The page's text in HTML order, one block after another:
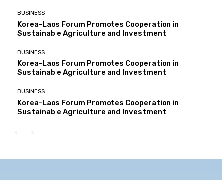
BUSINESS
Korea-Laos Forum Promotes Cooperation in
Sustainable Agriculture and Investment
BUSINESS
Korea-Laos Forum Promotes Cooperation in
Sustainable Agriculture and Investment
BUSINESS
Korea-Laos Forum Promotes Cooperation in
Sustainable Agriculture and Investment